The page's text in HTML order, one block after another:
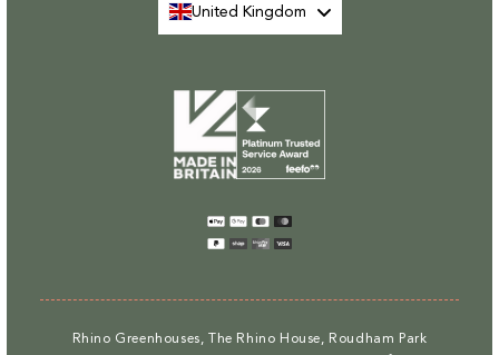
United Kingdom
Payment
methods
Rhino Greenhouses, The Rhino House, Roudham Park